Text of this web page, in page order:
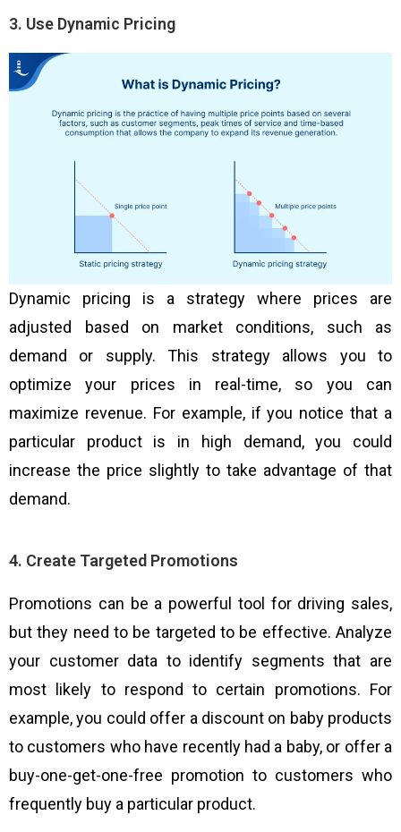
3. Use Dynamic Pricing
Dynamic pricing is a strategy where prices are
adjusted based on market conditions, such as
demand or supply. This strategy allows you to
optimize your prices in real-time, so you can
maximize revenue. For example, if you notice that a
particular product is in high demand, you could
increase the price slightly to take advantage of that
demand.
4. Create Targeted Promotions
Promotions can be a powerful tool for driving sales,
but they need to be targeted to be effective. Analyze
your customer data to identify segments that are
most likely to respond to certain promotions. For
example, you could offer a discount on baby products
to customers who have recently had a baby, or offer a
buy-one-get-one-free promotion to customers who
frequently buy a particular product.